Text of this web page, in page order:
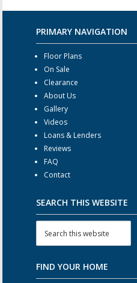
PRIMARY NAVIGATION
Floor Plans
On Sale
Clearance
About Us
Gallery
Videos
Loans & Lenders
Reviews
FAQ
Contact
SEARCH THIS WEBSITE
FIND YOUR HOME